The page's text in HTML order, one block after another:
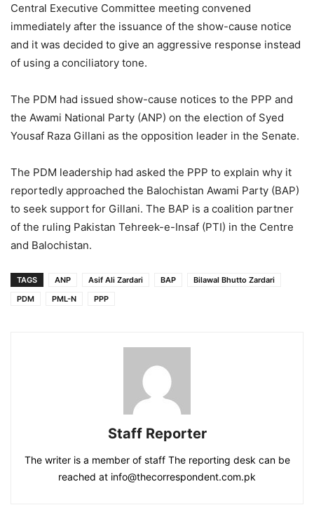
Central Executive Committee meeting convened
immediately after the issuance of the show-cause notice
and it was decided to give an aggressive response instead
of using a conciliatory tone.
The PDM had issued show-cause notices to the PPP and
the Awami National Party (ANP) on the election of Syed
Yousaf Raza Gillani as the opposition leader in the Senate.
The PDM leadership had asked the PPP to explain why it
reportedly approached the Balochistan Awami Party (BAP)
to seek support for Gillani. The BAP is a coalition partner
of the ruling Pakistan Tehreek-e-Insaf (PTI) in the Centre
and Balochistan.
TAGS ANP Asif Ali Zardari BAP
Bilawal Bhutto Zardari
PDM
PML-N PPP
Staff Reporter
The writer is a member of staff The reporting desk can be
reached at info@thecorrespondent.com.pk